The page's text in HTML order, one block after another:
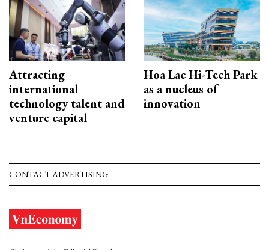
Attracting
international
technology talent and
venture capital
Hoa Lac Hi-Tech Park
as a nucleus of
innovation
CONTACT ADVERTISING